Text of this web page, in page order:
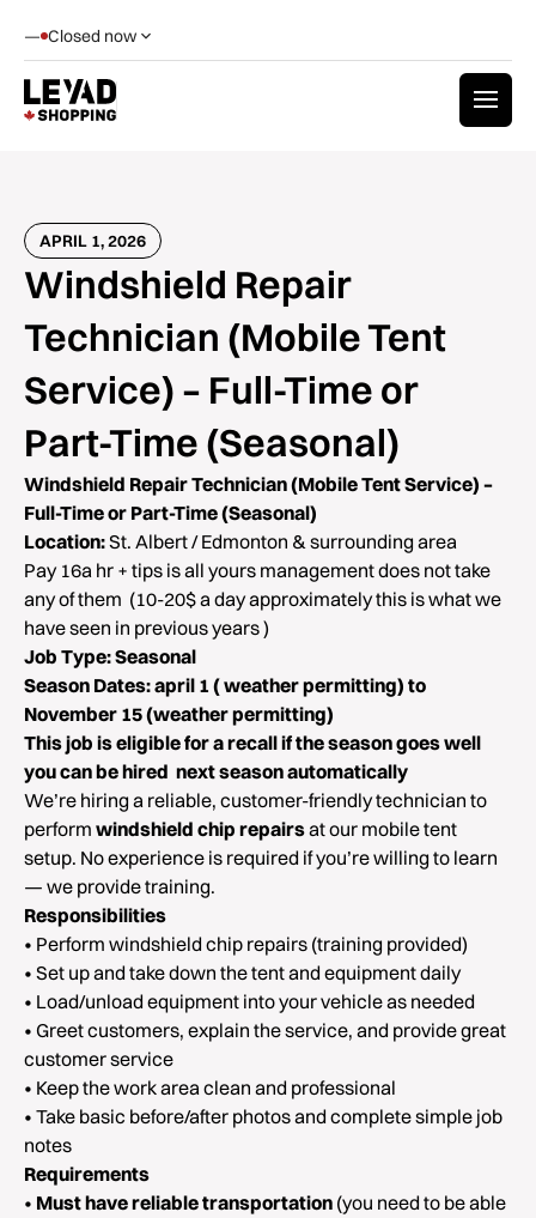
— Closed now
APRIL 1, 2026
Windshield Repair
Technician (Mobile Tent
Service) – Full-Time or
Part-Time (Seasonal)
Windshield Repair Technician (Mobile Tent Service) –
Full-Time or Part-Time (Seasonal)
Location:St. Albert / Edmonton & surrounding area
Pay 16a hr + tips is all yours management does not take
any of them (10-20$ a day approximately this is what we
have seen in previous years )
Job Type:Seasonal
Season Dates:april 1 ( weather permitting) to
November 15 (weather permitting)
This job is eligible for a recall if the season goes well
you can be hired next season automatically
We’re hiring a reliable, customer-friendly technician to
perform windshield chip repairsat our mobile tent
setup. No experience is required if you’re willing to learn
— we provide training.
Responsibilities
• Perform windshield chip repairs (training provided)
• Set up and take down the tent and equipment daily
• Load/unload equipment into your vehicle as needed
• Greet customers, explain the service, and provide great
customer service
• Keep the work area clean and professional
• Take basic before/after photos and complete simple job
notes
Requirements
• Must have reliable transportation (you need to be able